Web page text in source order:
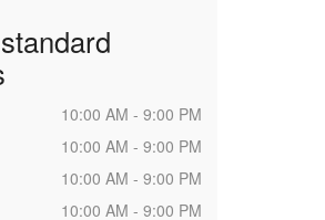
10:00 AM - 9:00 PM
10:00 AM - 9:00 PM
10:00 AM - 9:00 PM
10:00 AM - 9:00 PM